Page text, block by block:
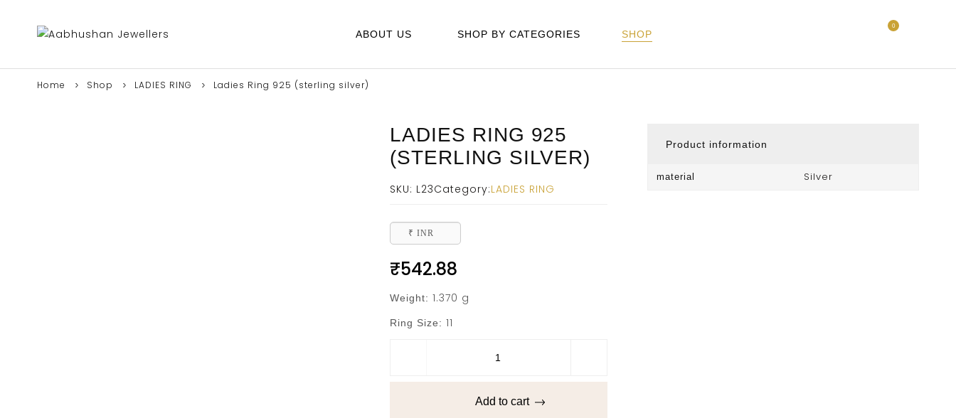
ABOUT US SHOP BY CATEGORIES SHOP
0
Home Shop LADIES RING Ladies Ring 925 (sterling silver)
LADIES RING 925
(STERLING SILVER)
SKU: L23Category:LADIES RING
₹ INR
₹542.88
Weight: 1.370 g
Ring Size: 11
Add to cart
Product information
material Silver